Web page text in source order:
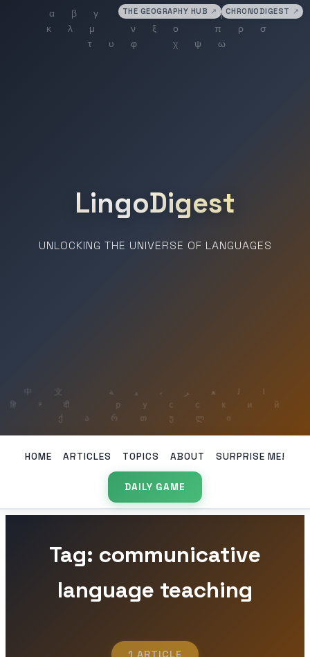
THE GEOGRAPHY HUB ↗ CHRONODIGEST ↗
LingoDigest
UNLOCKING THE UNIVERSE OF LANGUAGES
HOME ARTICLES TOPICS ABOUT SURPRISE ME!
DAILY GAME
Tag: communicative
language teaching
1 ARTICLE